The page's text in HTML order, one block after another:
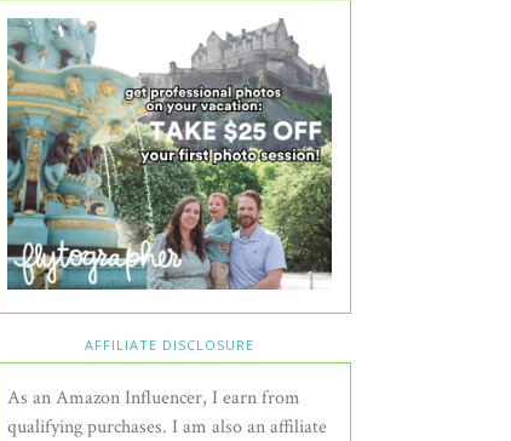
AFFILIATE DISCLOSURE
As an Amazon Influencer, I earn from
qualifying purchases. I am also an affiliate